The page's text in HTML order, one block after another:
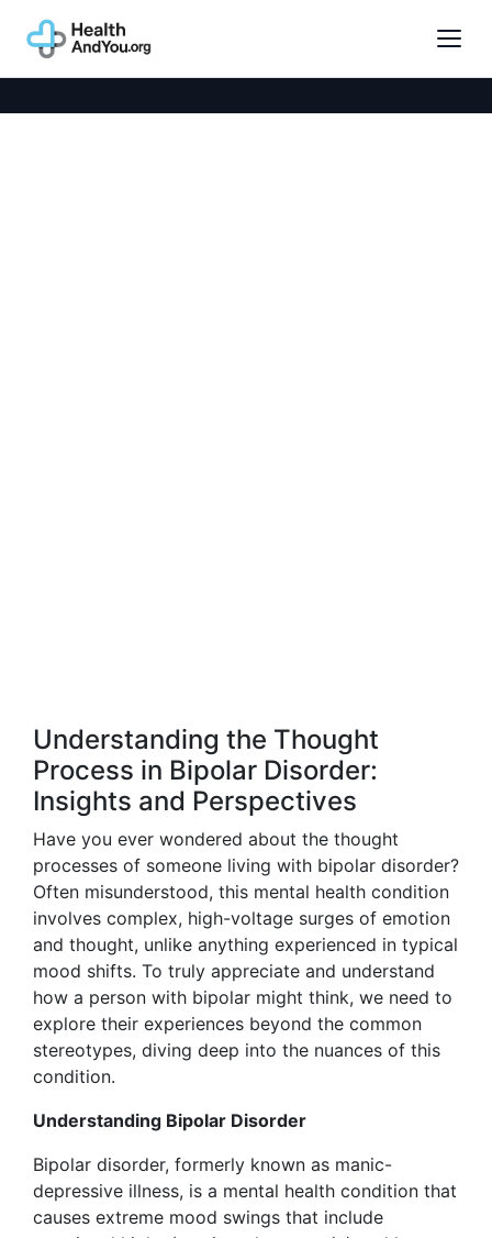
Understanding the Thought
Process in Bipolar Disorder:
Insights and Perspectives
Have you ever wondered about the thought
processes of someone living with bipolar disorder?
Often misunderstood, this mental health condition
involves complex, high-voltage surges of emotion
and thought, unlike anything experienced in typical
mood shifts. To truly appreciate and understand
how a person with bipolar might think, we need to
explore their experiences beyond the common
stereotypes, diving deep into the nuances of this
condition.
Understanding Bipolar Disorder
Bipolar disorder, formerly known as manic-
depressive illness, is a mental health condition that
causes extreme mood swings that include